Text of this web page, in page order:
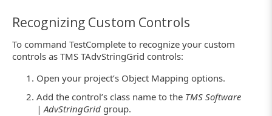
Recognizing Custom Controls
To command TestComplete to recognize your custom
controls as TMS TAdvStringGrid controls:
Open your project’s Object Mapping options.
Add the control’s class name to the TMS Software
| AdvStringGrid group.